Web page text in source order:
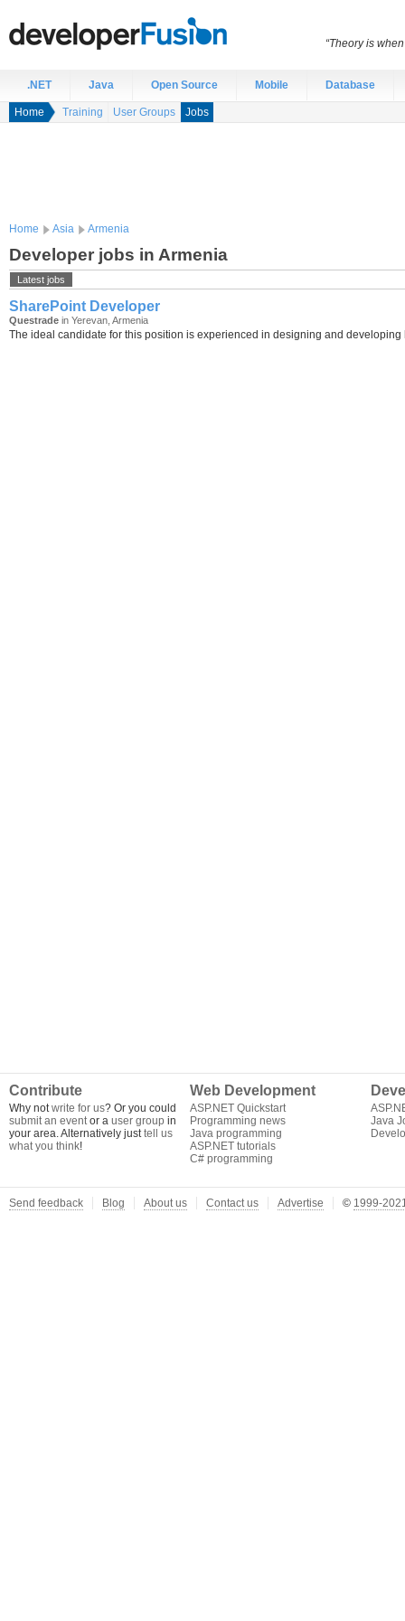
.NET Java Open Source Mobile Database
Home Training User Groups Jobs
Home Asia Armenia
Developer jobs in Armenia
Latest jobs
SharePoint Developer
Questrade in Yerevan, Armenia
The ideal candidate for this position is experienced in designing and developing
Contribute
Why notwrite for us? Or you could
submit an eventor a user group in
your area. Alternatively justtell us
what you think!
Web Development
ASP.NET Quickstart
Programming news
Java programming
ASP.NET tutorials
C# programming
Java
“Theory is
Send feedback Blog About us Contact us Advertise © 1999-